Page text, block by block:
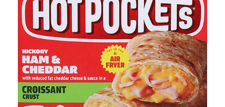
c
h